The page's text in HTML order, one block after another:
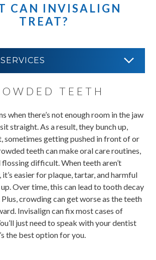
CAN INVISALIGN
TREAT?
TEETH
when there’s not enough room in the jaw
straight. As a result, they bunch up,
sometimes getting pushed in front of or
teeth can make oral care routines,
difficult. When teeth aren’t
easier for plaque, tartar, and harmful
Over time, this can lead to tooth decay
Plus, crowding can get worse as the teeth
Invisalign can fix most cases of
just need to speak with your dentist
the best option for you.